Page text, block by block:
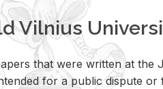
Vilnius
that were written at the
for a public dispute or